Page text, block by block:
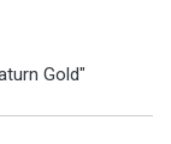
Gold"